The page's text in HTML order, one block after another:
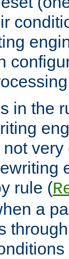
in the
rule (
a